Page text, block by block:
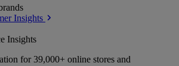
Insights
Insights
for 39,000+ online stores and